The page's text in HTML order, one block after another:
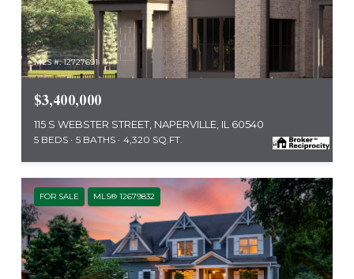
MLS #: 12727691
$3,400,000
115 S WEBSTER STREET, NAPERVILLE, IL 60540
5 BEDS 5 BATHS 4,320 SQ.FT.
FOR SALE MLS® 12679832